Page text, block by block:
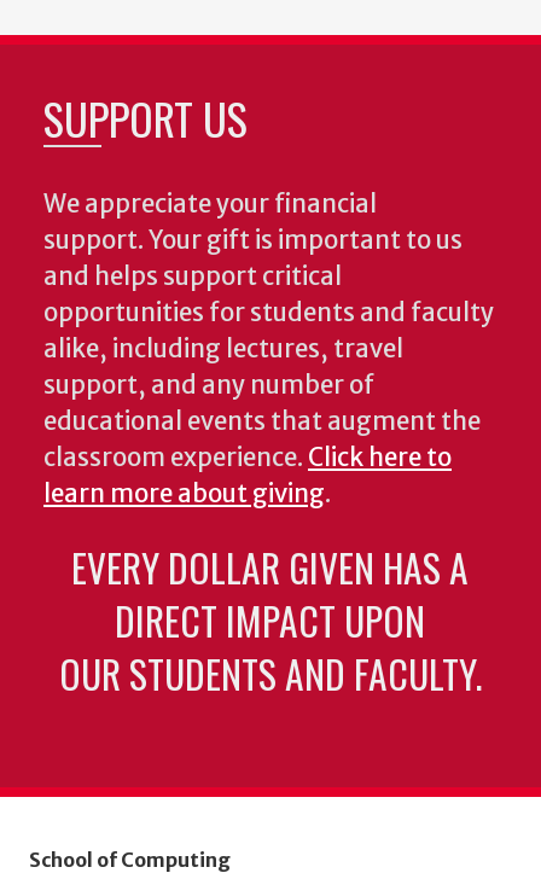
SUPPORT US
We appreciate your financial
support. Your gift is important to us
and helps support critical
opportunities for students and faculty
alike, including lectures, travel
support, and any number of
educational events that augment the
classroom experience. Click here to
learn more about giving.
EVERY DOLLAR GIVEN HAS A
DIRECT IMPACT UPON
OUR STUDENTS AND FACULTY.
School of Computing